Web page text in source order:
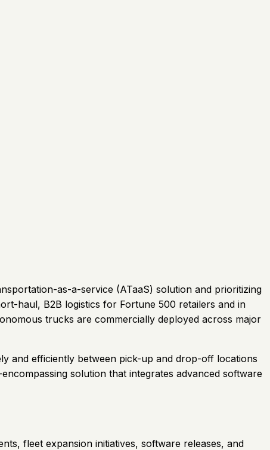
as-a-service (ATaaS) solution and prioritizing
haul, B2B logistics for Fortune 500 retailers and in
trucks are commercially deployed across major
and efficiently between pick-up and drop-off locations
solution that integrates advanced software
fleet expansion initiatives, software releases, and